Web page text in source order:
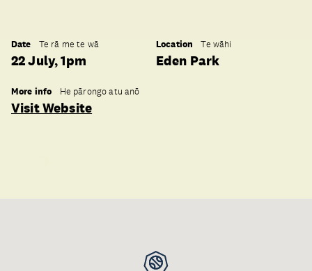
Date Te rā me te wā
22 July, 1pm
Location Te wāhi
Eden Park
More info He pārongo atu anō
Visit Website